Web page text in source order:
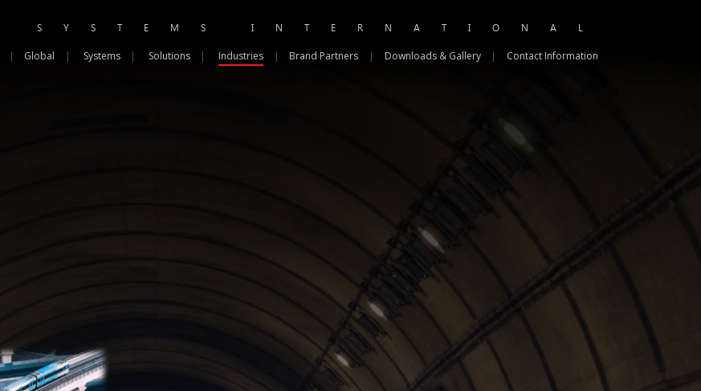
SYSTEMS INTERNATIONAL
| Global | Systems | Solutions | Industries | Brand Partners | Downloads & Gallery | Contact Information